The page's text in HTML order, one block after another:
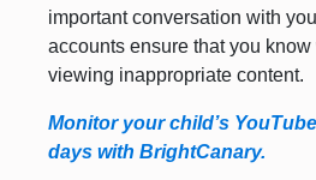
important conversation with
accounts ensure that you
viewing inappropriate content.
Monitor your child’s
days with BrightCanary.